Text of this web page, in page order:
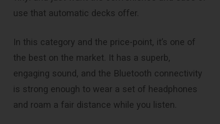
use that automatic decks offer.
In this category and the price-point, it’s one of
the best on the market. It has a superb,
engaging sound, and the Bluetooth connectivity
is strong enough to wear a set of headphones
and roam a fair distance while you listen.